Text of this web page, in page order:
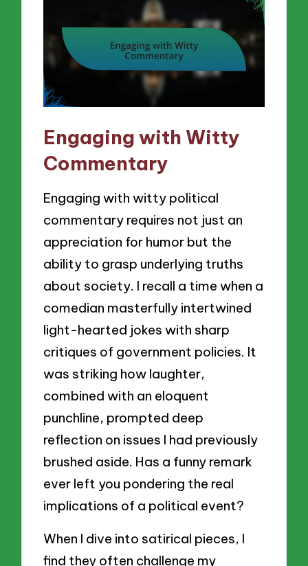
Engaging with Witty
Commentary
Engaging with witty political
commentary requires not just an
appreciation for humor but the
ability to grasp underlying truths
about society. I recall a time when a
comedian masterfully intertwined
light-hearted jokes with sharp
critiques of government policies. It
was striking how laughter,
combined with an eloquent
punchline, prompted deep
reflection on issues I had previously
brushed aside. Has a funny remark
ever left you pondering the real
implications of a political event?
When I dive into satirical pieces, I
find they often challenge my